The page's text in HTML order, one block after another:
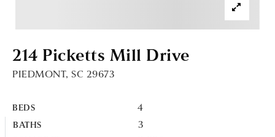
214 Picketts Mill Drive
PIEDMONT, SC 29673
BEDS 4
BATHS 3